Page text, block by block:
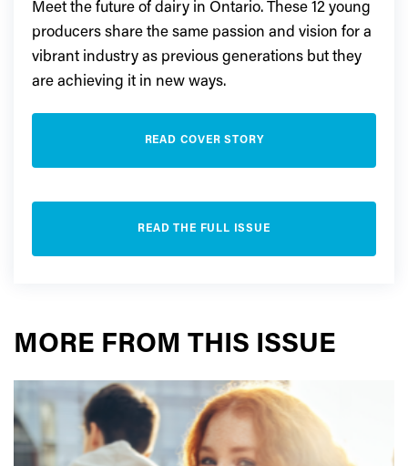
Meet the future of dairy in Ontario. These 12 young
producers share the same passion and vision for a
vibrant industry as previous generations but they
are achieving it in new ways.
READ COVER STORY
READ THE FULL ISSUE
MORE FROM THIS ISSUE